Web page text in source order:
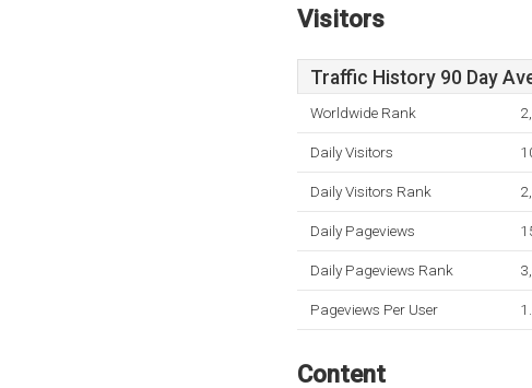
Visitors
Traffic History 90 Day
Worldwide Rank
Daily Visitors
Daily Visitors Rank
Daily Pageviews
Daily Pageviews Rank
Pageviews Per User
Content